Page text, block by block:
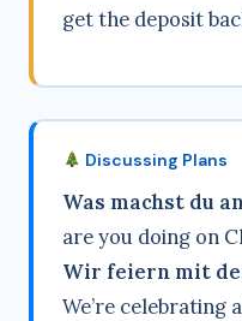
get the deposit
Discussing Plans
Was machst du
are you doing on
Wir feiern mit
We’re celebrating